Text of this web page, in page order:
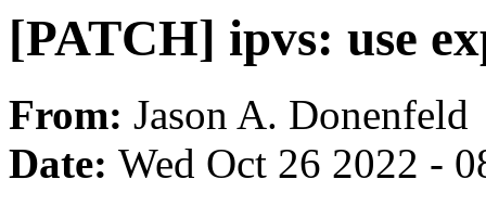
[PATCH] ipvs: use
From: Jason A. Donenfeld
Date: Wed Oct 26 2022 -